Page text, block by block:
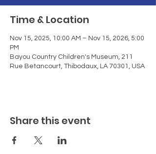
Time & Location
Nov 15, 2025, 10:00 AM – Nov 15, 2026, 5:00
PM
Bayou Country Children's Museum, 211
Rue Betancourt, Thibodaux, LA 70301, USA
Share this event